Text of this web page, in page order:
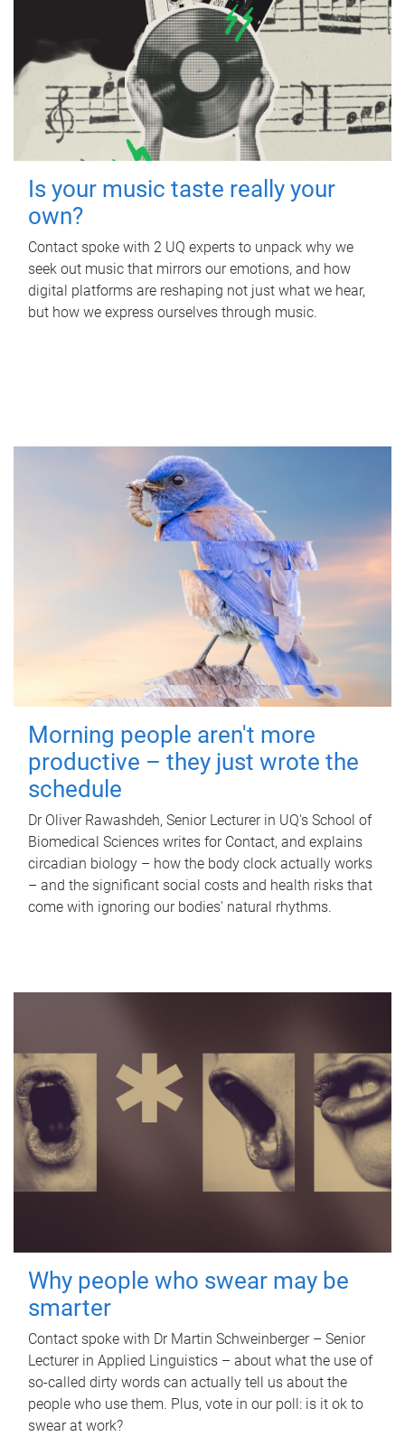
Is your music taste really your
own?
Contact spoke with 2 UQ experts to unpack why we
seek out music that mirrors our emotions, and how
digital platforms are reshaping not just what we hear,
but how we express ourselves through music.
Morning people aren't more
productive – they just wrote the
schedule
Dr Oliver Rawashdeh, Senior Lecturer in UQ's School of
Biomedical Sciences writes for Contact, and explains
circadian biology – how the body clock actually works
– and the significant social costs and health risks that
come with ignoring our bodies' natural rhythms.
Why people who swear may be
smarter
Contact spoke with Dr Martin Schweinberger – Senior
Lecturer in Applied Linguistics – about what the use of
so-called dirty words can actually tell us about the
people who use them. Plus, vote in our poll: is it ok to
swear at work?